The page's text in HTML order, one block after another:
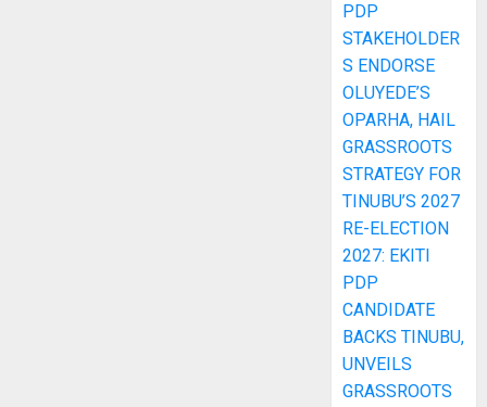
PDP
STAKEHOLDER
S ENDORSE
OLUYEDE’S
OPARHA, HAIL
GRASSROOTS
STRATEGY FOR
TINUBU’S 2027
RE-ELECTION
2027: EKITI
PDP
CANDIDATE
BACKS TINUBU,
UNVEILS
GRASSROOTS